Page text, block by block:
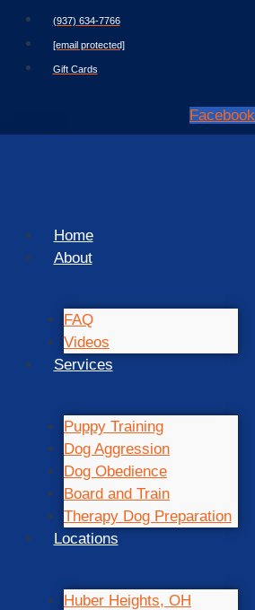
(937) 634-7766
[email protected]
Gift Cards
Facebook
Home
About
FAQ
Videos
Services
Puppy Training
Dog Aggression
Dog Obedience
Board and Train
Therapy Dog Preparation
Locations
Huber Heights, OH